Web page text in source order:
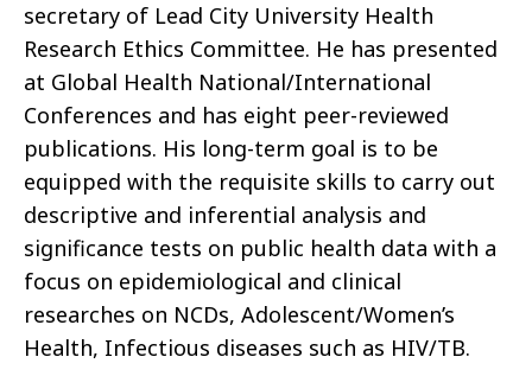
secretary of Lead City University Health
Research Ethics Committee. He has presented
at Global Health National/International
Conferences and has eight peer-reviewed
publications. His long-term goal is to be
equipped with the requisite skills to carry out
descriptive and inferential analysis and
significance tests on public health data with a
focus on epidemiological and clinical
researches on NCDs, Adolescent/Women’s
Health, Infectious diseases such as HIV/TB.